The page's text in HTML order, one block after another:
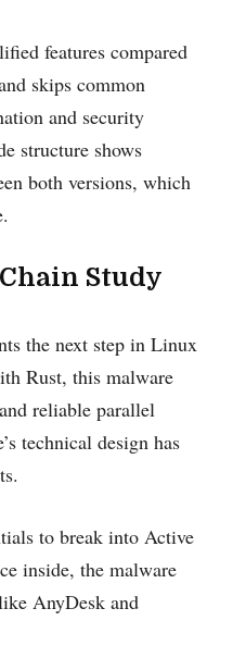
features compared
skips common
and security
structure shows
both versions, which
Study
the next step in Linux
Rust, this malware
reliable parallel
technical design has
to break into Active
inside, the malware
AnyDesk and